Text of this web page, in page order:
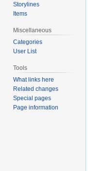
Storylines
Items
Miscellaneous
Categories
User List
Tools
What links here
Related changes
Special pages
Page information